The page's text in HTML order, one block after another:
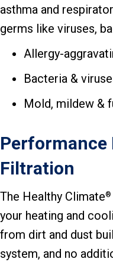
asthma and
germs like viruses,
Allergy-
Bacteria &
Mold, mildew &
Performance
Filtration
The Healthy Climate®
your heating and
from dirt and dust
system, and no